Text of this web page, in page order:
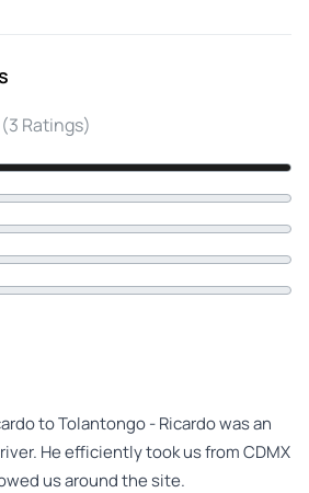
(3 Ratings)
to Tolantongo - Ricardo was an
He efficiently took us from CDMX
us around the site.